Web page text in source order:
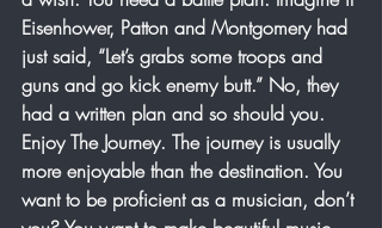
Eisenhower, Patton and Montgomery had
just said, “Let’s grabs some troops and
guns and go kick enemy butt.” No, they
had a written plan and so should you.
Enjoy The Journey. The journey is usually
more enjoyable than the destination. You
want to be proficient as a musician, don’t